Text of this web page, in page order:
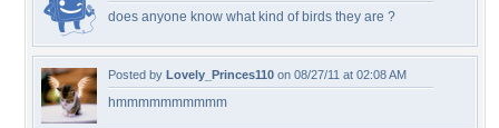
does anyone know what kind of birds they are ?
Posted by Lovely_Princes110 on 08/27/11 at 02:08 AM
hmmmmmmmmmm